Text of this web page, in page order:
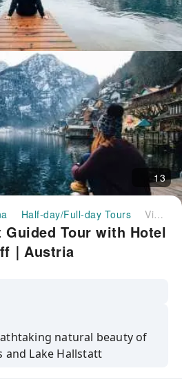
13
Half-day/Full-day Tours Vienna: Hallstatt Guided Tour with Hotel Pickup & Drop-off｜Austria
Tour with Hotel
｜Austria
natural beauty of
and Lake Hallstatt
stunning lakeside and